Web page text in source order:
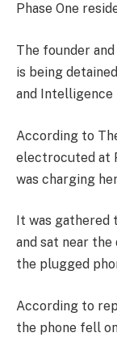
Phase One
The founder
is being
and Intelligence
According to
electrocuted at
was charging
It was gathered
and sat near
the plugged
According to
the phone fell